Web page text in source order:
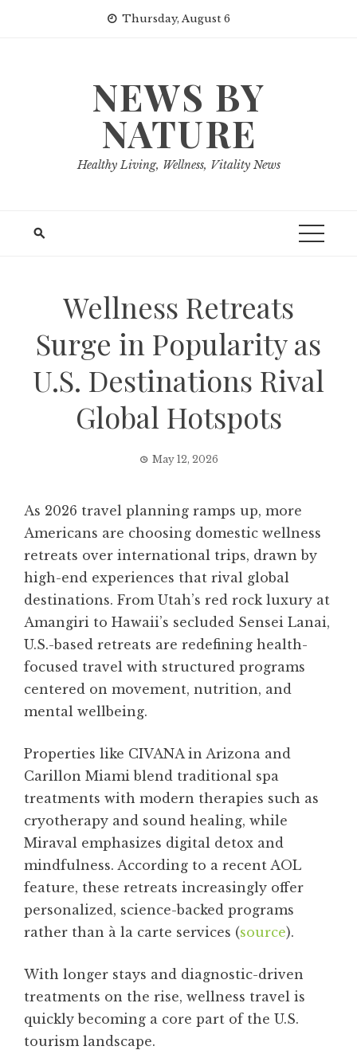
Thursday, August 6
NEWS BY
NATURE
Healthy Living, Wellness, Vitality News
Wellness Retreats
Surge in Popularity as
U.S. Destinations Rival
Global Hotspots
May 12, 2026
As 2026 travel planning ramps up, more
Americans are choosing domestic wellness
retreats over international trips, drawn by
high-end experiences that rival global
destinations. From Utah’s red rock luxury at
Amangiri to Hawaii’s secluded Sensei Lanai,
U.S.-based retreats are redefining health-
focused travel with structured programs
centered on movement, nutrition, and
mental wellbeing.
Properties like CIVANA in Arizona and
Carillon Miami blend traditional spa
treatments with modern therapies such as
cryotherapy and sound healing, while
Miraval emphasizes digital detox and
mindfulness. According to a recent AOL
feature, these retreats increasingly offer
personalized, science-backed programs
rather than à la carte services (source).
With longer stays and diagnostic-driven
treatments on the rise, wellness travel is
quickly becoming a core part of the U.S.
tourism landscape.